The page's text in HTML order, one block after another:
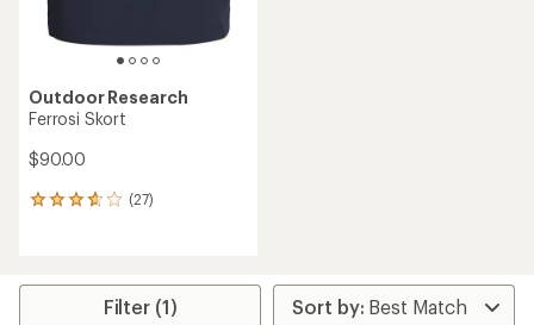
Outdoor Research
Ferrosi Skort
$90.00
(27)
27
average
Filter (1)